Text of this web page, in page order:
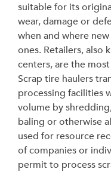
suitable for its
wear, damage or
when and where
ones. Retailers, also
centers, are the
Scrap tire haulers
processing facilities
volume by
baling or otherwise
used for resource
of companies or
permit to process